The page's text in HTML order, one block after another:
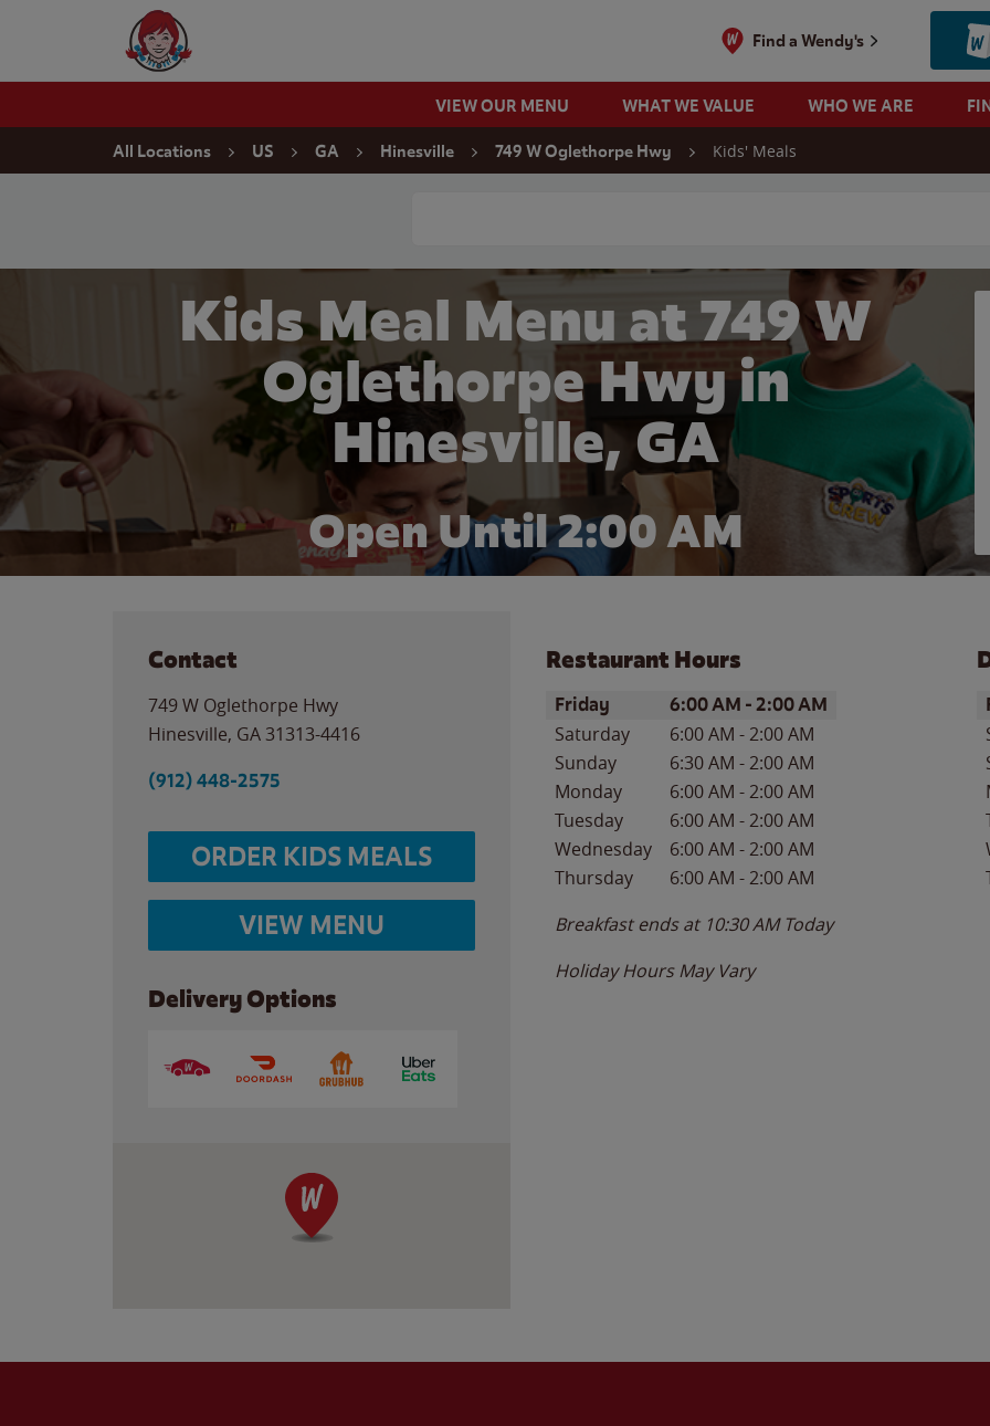
Wendy's Website Home
Find a Wendy's
VIEW OUR MENU WHAT WE VALUE WHO WE ARE
All Locations US GA Hinesville 749 W Oglethorpe Hwy Kids' Meals
Kids Meal Menu at 749 W
Oglethorpe Hwy in
Hinesville, GA
Open Until2:00 AM
Contact
749 W Oglethorpe Hwy
Hinesville, GA 31313-4416
(912) 448-2575
ORDER KIDS MEALS
VIEW MENU
Delivery Options
Restaurant Hours
Day of the WeekHours
Friday 6:00 AM -2:00 AM
Saturday 6:00 AM -2:00 AM
Sunday
6:30 AM -2:00 AM
Monday
6:00 AM -2:00 AM
Tuesday
6:00 AM -2:00 AM
Wednesday
6:00 AM -2:00 AM
Thursday
6:00 AM -2:00 AM
Breakfast ends at 10:30 AM Today
Holiday Hours May Vary